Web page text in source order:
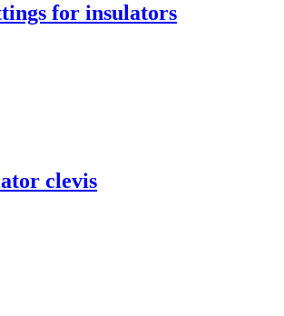
for insulators
clevis